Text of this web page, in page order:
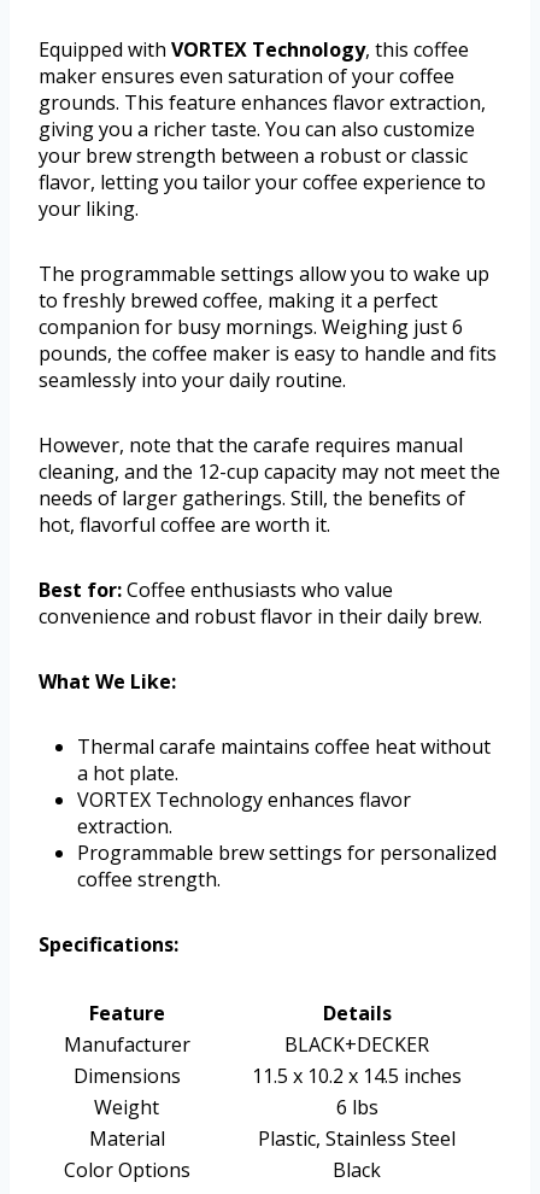
Equipped with VORTEX Technology, this coffee
maker ensures even saturation of your coffee
grounds. This feature enhances flavor extraction,
giving you a richer taste. You can also customize
your brew strength between a robust or classic
flavor, letting you tailor your coffee experience to
your liking.
The programmable settings allow you to wake up
to freshly brewed coffee, making it a perfect
companion for busy mornings. Weighing just 6
pounds, the coffee maker is easy to handle and fits
seamlessly into your daily routine.
However, note that the carafe requires manual
cleaning, and the 12-cup capacity may not meet the
needs of larger gatherings. Still, the benefits of
hot, flavorful coffee are worth it.
Best for:Coffee enthusiasts who value
convenience and robust flavor in their daily brew.
What We Like:
Thermal carafe maintains coffee heat without
a hot plate.
VORTEX Technology enhances flavor
extraction.
Programmable brew settings for personalized
coffee strength.
Specifications:
Feature
Details
Manufacturer
BLACK+DECKER
Dimensions
11.5 x 10.2 x 14.5 inches
Weight
6 lbs
Material
Plastic, Stainless Steel
Color Options
Black